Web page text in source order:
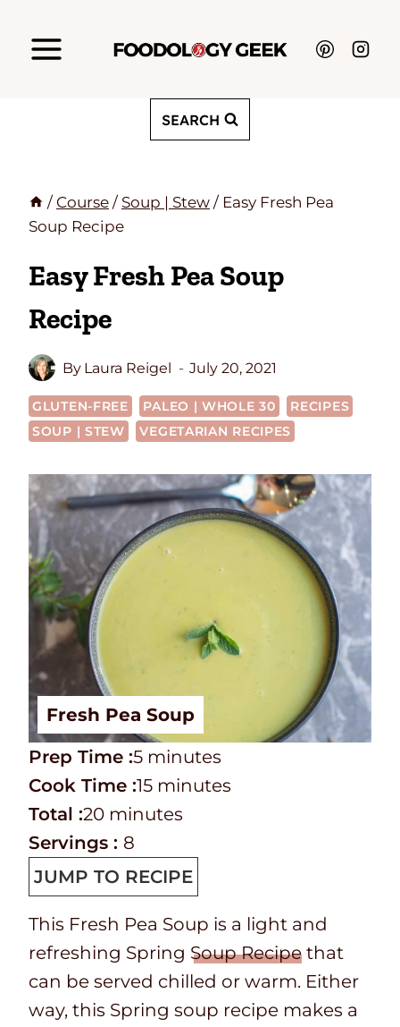
SEARCH
/ Course / Soup | Stew / Easy Fresh Pea
Soup Recipe
Easy Fresh Pea Soup
Recipe
By Laura Reigel July 20, 2021
GLUTEN-FREE PALEO | WHOLE 30
RECIPES
SOUP | STEW
VEGETARIAN RECIPES
Fresh Pea Soup
P
r
e
p
T
i
m
e
Prep Time :5m
i
n
t
e
s
minutes
C
o
o
k
t
m
e
Cook Time :15m
i
u
t
e
s
minutes
T
o
a
t
i
m
Total :20m
i
n
u
t
e
s
minutes
Servings : 8
JUMP TO RECIPE
This Fresh Pea Soup is a light and
refreshing Spring Soup Recipe that
can be served chilled or warm. Either
way, this Spring soup recipe makes a